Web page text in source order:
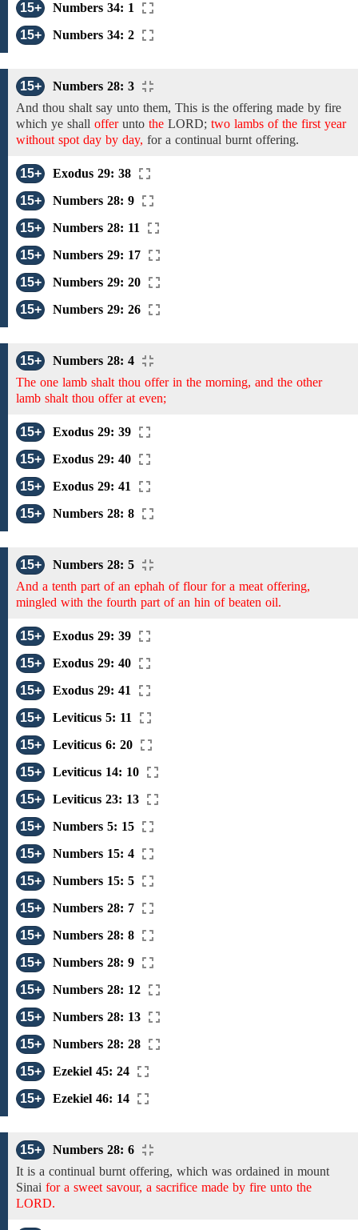
15+
Numbers 34: 1
15+
Numbers 34: 2
15+
Numbers 28: 3
And thou shalt say unto them, This is the offering made by fire
which ye shall offer unto the LORD; two lambs of the first year
without spot day by day, for a continual burnt offering.
15+
Exodus 29: 38
15+
Numbers 28: 9
15+
Numbers 28: 11
15+
Numbers 29: 17
15+
Numbers 29: 20
15+
Numbers 29: 26
15+
Numbers 28: 4
The one lamb shalt thou offer in the morning, and the other
lamb shalt thou offer at even;
15+
Exodus 29: 39
15+
Exodus 29: 40
15+
Exodus 29: 41
15+
Numbers 28: 8
15+
Numbers 28: 5
And a tenth part of an ephah of flour for a meat offering,
mingled with the fourth part of an hin of beaten oil.
15+
Exodus 29: 39
15+
Exodus 29: 40
15+
Exodus 29: 41
15+
Leviticus 5: 11
15+
Leviticus 6: 20
15+
Leviticus 14: 10
15+
Leviticus 23: 13
15+
Numbers 5: 15
15+
Numbers 15: 4
15+
Numbers 15: 5
15+
Numbers 28: 7
15+
Numbers 28: 8
15+
Numbers 28: 9
15+
Numbers 28: 12
15+
Numbers 28: 13
15+
Numbers 28: 28
15+
Ezekiel 45: 24
15+
Ezekiel 46: 14
15+
Numbers 28: 6
It is a continual burnt offering, which was ordained in mount
Sinai for a sweet savour, a sacrifice made by fire unto the
LORD.